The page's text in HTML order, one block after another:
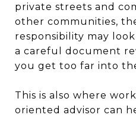
private streets and
other communities,
responsibility may
a careful document
you get too far into
This is also where
oriented advisor can